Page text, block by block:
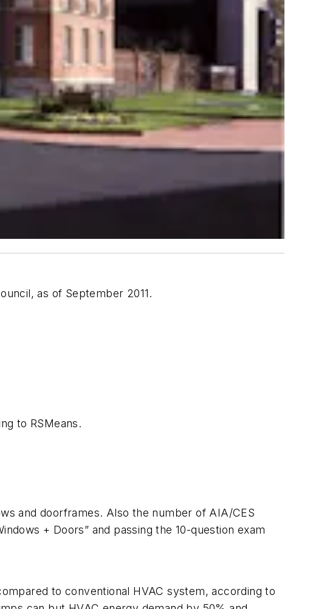
as of September 2011.
to RSMeans.
and doorframes. Also the number of AIA/CES
+ Doors” and passing the 10-question exam
to conventional HVAC system, according to